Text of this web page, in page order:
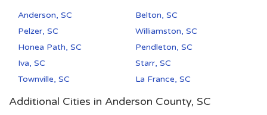
Anderson, SC
Belton, SC
Pelzer, SC
Williamston, SC
Honea Path, SC
Pendleton, SC
Iva, SC
Starr, SC
Townville, SC
La France, SC
Additional Cities in Anderson County, SC